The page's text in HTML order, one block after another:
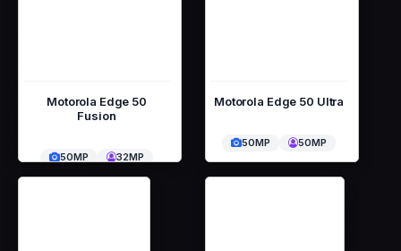
Motorola Edge 50
Fusion
50MP 32MP
Motorola Edge 50 Ultra
50MP 50MP